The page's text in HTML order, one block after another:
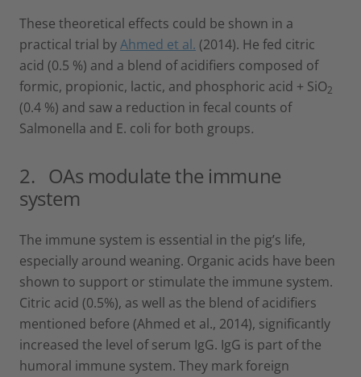
These theoretical effects could be shown in a
practical trial byAhmed et al. (2014). He fed citric
acid (0.5 %) and a blend of acidifiers composed of
formic, propionic, lactic, and phosphoric acid + SiO2
(0.4 %) and saw a reduction in fecal counts of
Salmonella and E. coli for both groups.
2. OAs modulate the immune
system
The immune system is essential in the pig’s life,
especially around weaning. Organic acids have been
shown to support or stimulate the immune system.
Citric acid (0.5%), as well as the blend of acidifiers
mentioned before (Ahmed et al., 2014), significantly
increased the level of serum IgG. IgG is part of the
humoral immune system. They mark foreign